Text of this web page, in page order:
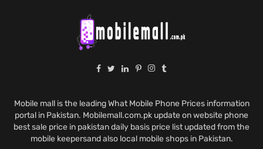
Mobile mall is the leading What Mobile Phone Prices information
portal in Pakistan. Mobilemall.com.pk update on website phone
best sale price in pakistan daily basis price list updated from the
mobile keepersand also local mobile shops in Pakistan.